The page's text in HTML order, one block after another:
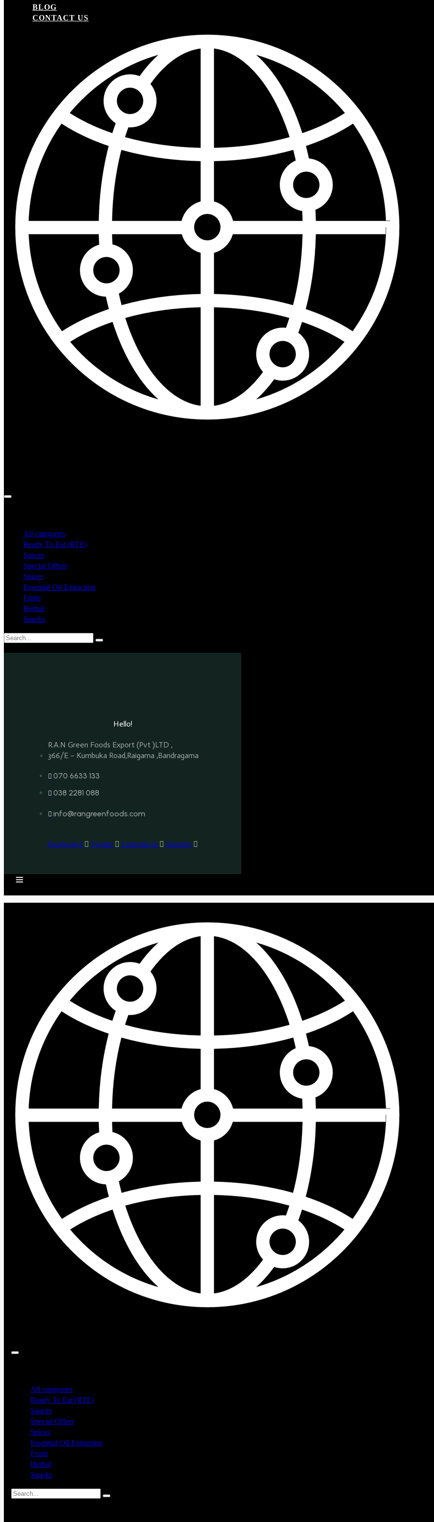
BLOG
CONTACT US
All categories
Ready To Eat (RTE)
Sauces
Special Offers
Spices
Essential Oil Extraction
Fruits
Herbal
Snacks
Hello!
R.A.N Green Foods Export (Pvt )LTD ,
366/E – Kumbuka Road,Raigama ,Bandragama
070 6633 133
038 2281 088
info@rangreenfoods.com
Facebook-f Twitter Linkedin-in Youtube
All categories
Ready To Eat (RTE)
Sauces
Special Offers
Spices
Essential Oil Extraction
Fruits
Herbal
Snacks